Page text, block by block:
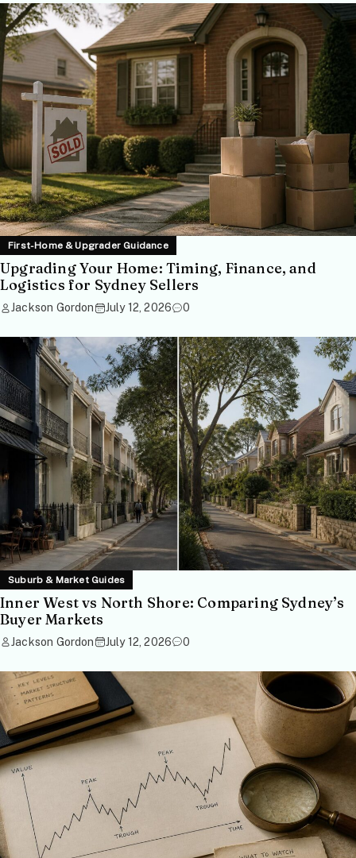
First-Home & Upgrader Guidance
Upgrading Your Home: Timing, Finance, and
Logistics for Sydney Sellers
Jackson Gordon July 12, 2026 0
Suburb & Market Guides
Inner West vs North Shore: Comparing Sydney’s
Buyer Markets
Jackson Gordon July 12, 2026 0